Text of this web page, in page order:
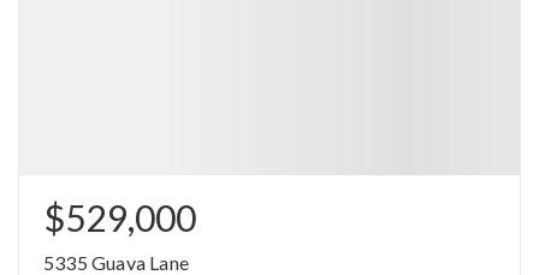
$529,000
5335 Guava Lane